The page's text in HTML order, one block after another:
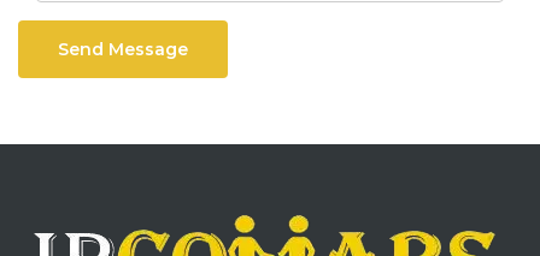
Send Message